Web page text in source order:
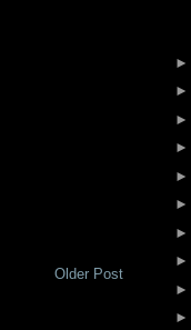
Older Post
►
►
►
►
►
►
►
►
►
►